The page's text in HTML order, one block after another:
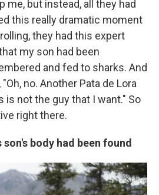
me, but instead, all they had
this really dramatic moment
they had this expert
my son had been
and fed to sharks. And
no. Another Pata de Lora
is not the guy that I want." So
right there.
body had been found